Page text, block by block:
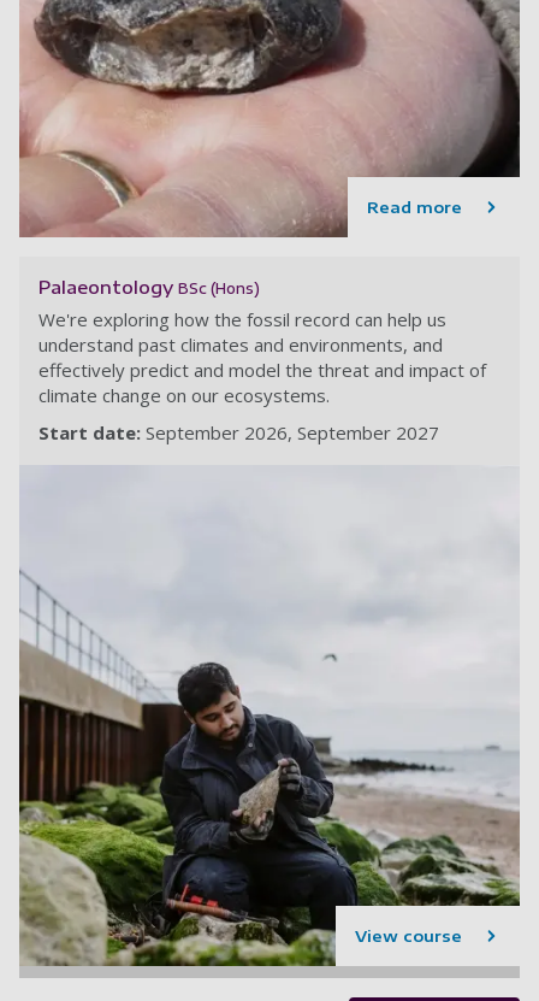
Read more
Palaeontology BSc (Hons)
We're exploring how the fossil record can help us
understand past climates and environments, and
effectively predict and model the threat and impact of
climate change on our ecosystems.
Start date: September 2026 September 2027
View course